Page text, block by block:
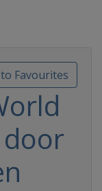
Favourites